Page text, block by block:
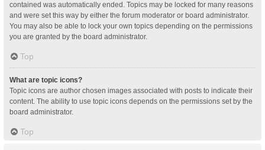
contained was automatically ended. Topics may be locked for many reasons
and were set this way by either the forum moderator or board administrator.
You may also be able to lock your own topics depending on the permissions
you are granted by the board administrator.
Top
What are topic icons?
Topic icons are author chosen images associated with posts to indicate their
content. The ability to use topic icons depends on the permissions set by the
board administrator.
Top